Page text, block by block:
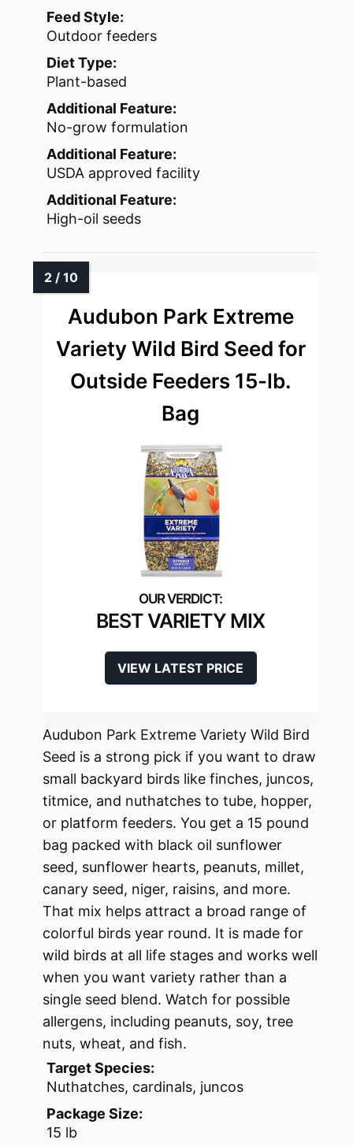
Feed Style:
Outdoor feeders
Diet Type:
Plant-based
Additional Feature:
No-grow formulation
Additional Feature:
USDA approved facility
Additional Feature:
High-oil seeds
Audubon Park Extreme
Variety Wild Bird Seed for
Outside Feeders 15-lb.
Bag
BEST VARIETY MIX
VIEW LATEST PRICE
Audubon Park Extreme Variety Wild Bird
Seed is a strong pick if you want to draw
small backyard birds like finches, juncos,
titmice, and nuthatches to tube, hopper,
or platform feeders. You get a 15 pound
bag packed with black oil sunflower
seed, sunflower hearts, peanuts, millet,
canary seed, niger, raisins, and more.
That mix helps attract a broad range of
colorful birds year round. It is made for
wild birds at all life stages and works well
when you want variety rather than a
single seed blend. Watch for possible
allergens, including peanuts, soy, tree
nuts, wheat, and fish.
Target Species:
Nuthatches, cardinals, juncos
Package Size:
15 lb